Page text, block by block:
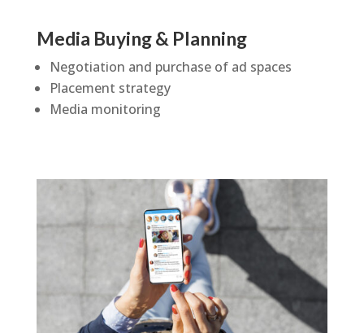
Media Buying & Planning
Negotiation and purchase of ad spaces
Placement strategy
Media monitoring